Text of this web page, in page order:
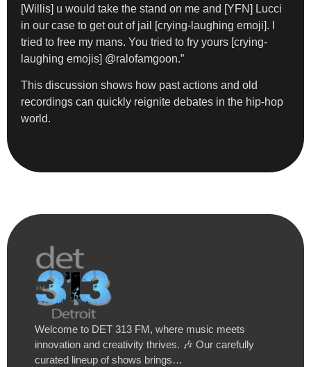
[Willis] u would take the stand on me and [YFN] Lucci
in our case to get out of jail [crying-laughing emoji]. I
tried to free my mans. You tried to fry yours [crying-
laughing emojis] @ralofamgoon.”
This discussion shows how past actions and old
recordings can quickly reignite debates in the hip-hop
world.
Welcome to DET 313 FM, where music meets
innovation and creativity thrives. 🎶 Our carefully
curated lineup of shows brings…